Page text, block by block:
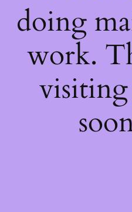
doing
work.
visiting